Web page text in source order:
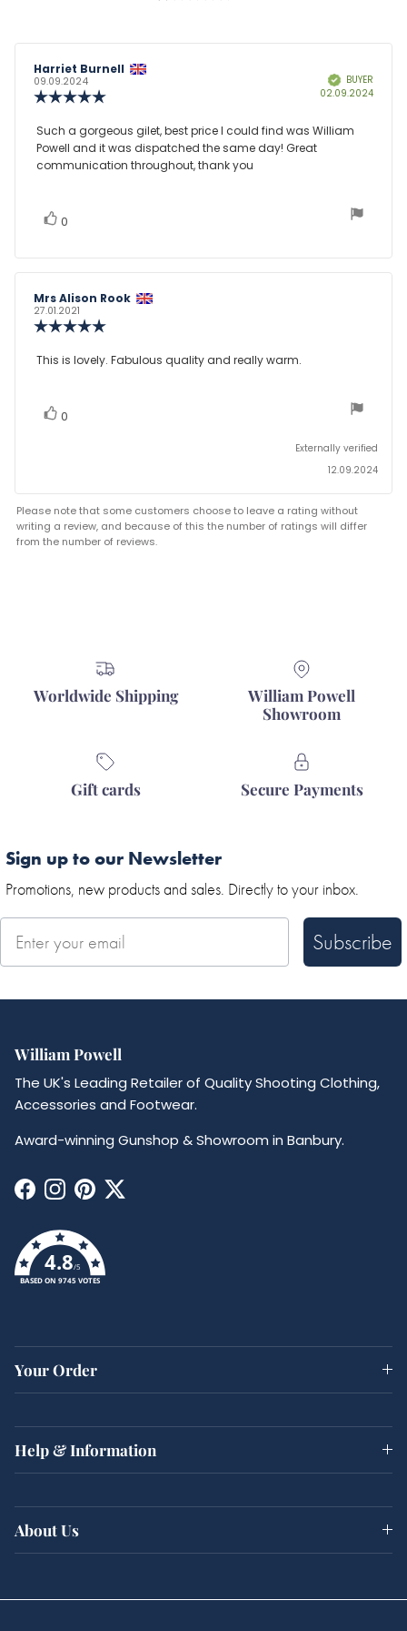
Review
author:
Harriet Burnell
09.09.2024
out
of
5
VerifiedBUYER
02.09.2024
Review
text:
Such a gorgeous gilet, best price I could find was William
Powell and it was dispatched the same day! Great
communication throughout, thank you
Vote
0
Review
author:
Mrs Alison Rook
27.01.2021
5.0
out
Review
This is lovely. Fabulous quality and really warm.
Vote
0
Externally verified
12.09.2024
Please note that some customers choose to leave a rating without
writing a review, and because of this the number of ratings will differ
from the number of reviews.
Worldwide Shipping
William Powell
Showroom
Gift cards Secure Payments
Sign up to our Newsletter
Promotions, new products and sales. Directly to your inbox.
Subscribe
William Powell
The UK's Leading Retailer of Quality Shooting Clothing,
Accessories and Footwear.
Award-winning Gunshop & Showroom in Banbury.
Facebook
Instagram
Pinterest
Twitter
4.8/5
BASED ON 9745 VOTES
Your Order
Help & Information
About Us